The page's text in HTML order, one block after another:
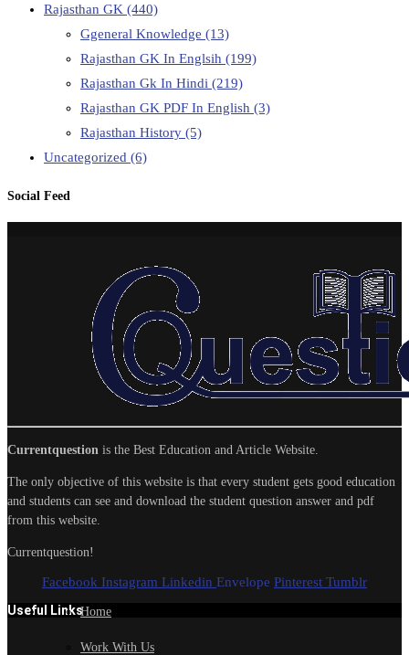
Rajasthan GK (440)
Ggeneral Knowledge (13)
Rajasthan GK In Englsih (199)
Rajasthan Gk In Hindi (219)
Rajasthan GK PDF In English (3)
Rajasthan History (5)
Uncategorized (6)
Social Feed
Currentquestion is the Best Education and Article Website.
The only objective of this website is that every student gets good education
and students can see and download the student question answer and pdf
from this website.
Currentquestion!
Facebook Instagram Linkedin Envelope Pinterest Tumblr
Useful LinksHome
Work With Us